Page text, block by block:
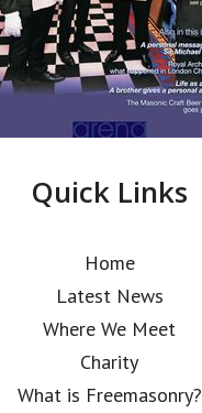
Quick Links
Home
Latest News
Where We Meet
Charity
What is Freemasonry?